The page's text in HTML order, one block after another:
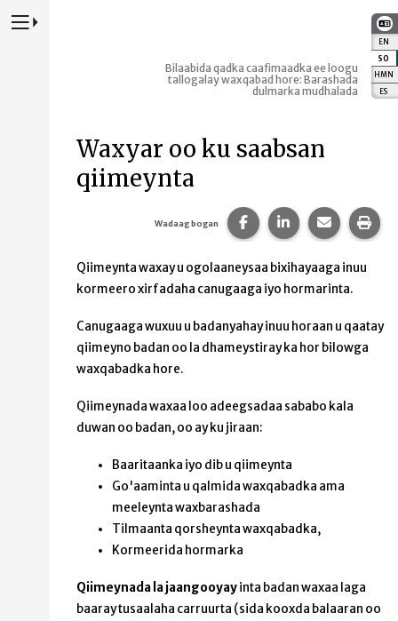
EN
SO
HMN
ES
Riix si aad u Daartid Websaydka Kormeerida Koowaad
Bilaabida qadka caafimaadka ee loogu
tallogalay waxqabad hore: Barashada
dulmarka mudhalada
Waxyar oo ku saabsan
qiimeynta
Wadaag bogan Ku wadaag boggaan
La wadaag
Ku
Qiimeynta waxay u ogolaaneysaa bixihayaaga inuu
kormeero xirfadaha canugaaga iyo hormarinta.
Canugaaga wuxuu u badanyahay inuu horaan u qaatay
qiimeyno badan oo la dhameystiray ka hor bilowga
waxqabadka hore.
Qiimeynada waxaa loo adeegsadaa sababo kala
duwan oo badan, oo ay ku jiraan:
Baaritaanka iyo dib u qiimeynta
Go'aaminta u qalmida waxqabadka ama
meeleynta waxbarashada
Tilmaanta qorsheynta waxqabadka,
Kormeerida hormarka
Qiimeynada la jaangooyayinta badan waxaa laga
baaray tusaalaha carruurta (sida kooxda balaaran oo